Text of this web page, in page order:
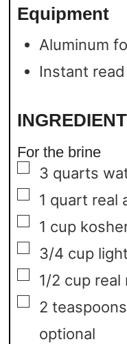
Equipment
Aluminum
Instant
For the brine
▢
3 quarts
▢
1 quart real
▢
1 cup
▢
3/4 cup
▢
1/2 cup real
▢
2 teaspoons
optional